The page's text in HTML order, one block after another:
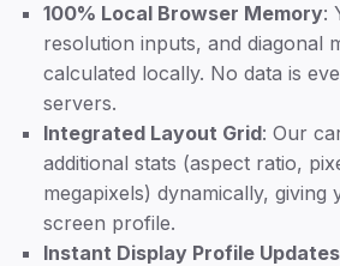
100% Local Browser Memory:
resolution inputs, and diagonal
calculated locally. No data is
servers.
Integrated Layout Grid: Our
additional stats (aspect ratio,
megapixels) dynamically, giving
screen profile.
Instant Display Profile Updates